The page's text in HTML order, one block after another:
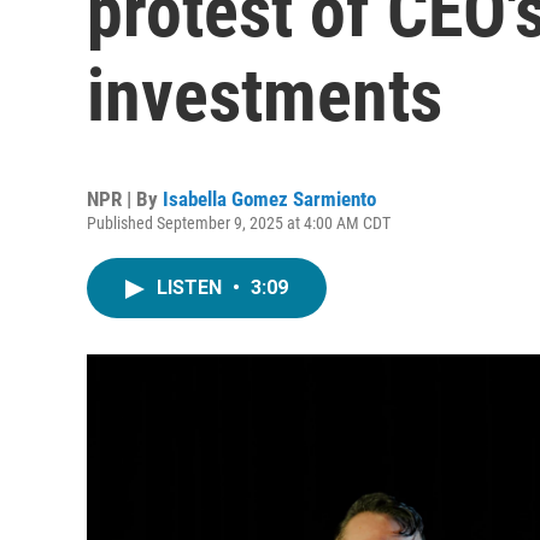
investments
NPR | By Isabella Gomez Sarmiento
Published September 9, 2025 at 4:00 AM CDT
LISTEN • 3:09